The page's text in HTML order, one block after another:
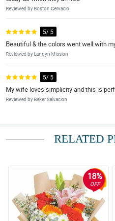
Reviewed by Boston Gervacio
5/ 5
Beautiful & the colors went well with
Reviewed by Landyn Mission
5/ 5
My wife loves simplicity and this is
Reviewed by Baker Salvacion
Fast transaction and super okay ng
Reviewed by Denver Leal
Thank you so much for great service.
beautifully. I would recommend your
Reviewed by Chanelle Dowling
RELATED
18%
OFF